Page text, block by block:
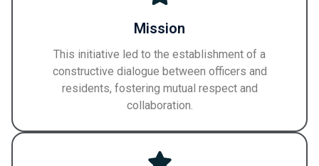
Mission
This initiative led to the establishment of a
constructive dialogue between officers and
residents, fostering mutual respect and
collaboration.